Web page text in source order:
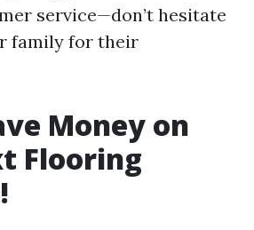
service—don’t hesitate
family for their
Money on
Flooring